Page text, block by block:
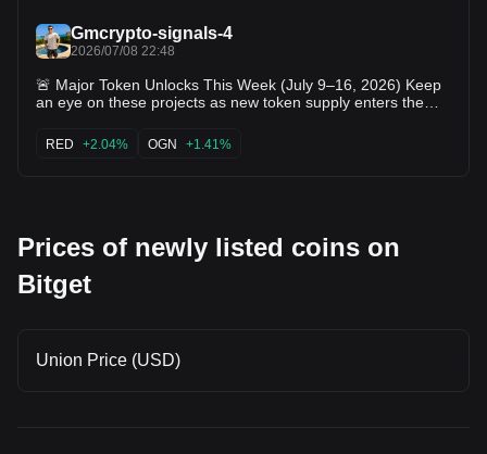
Gmcrypto-signals-4
2026/07/08 22:48
🚨 Major Token Unlocks This Week (July 9–16, 2026) Keep
an eye on these projects as new token supply enters the
for increased volatility. 🔹 RAIN – July 11 One of the biggest
scheduled token releases this month. 🔹 APT – This week
increase volatility. Always monitor volume, market
sentiment, and key technical levels before opening a trade.
$OGN $POWER
RED +2.04% OGN +1.41%
Prices of newly listed coins on
Bitget
Union Price (USD)